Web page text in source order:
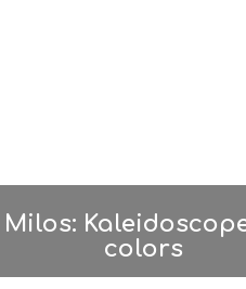
Milos:
colors